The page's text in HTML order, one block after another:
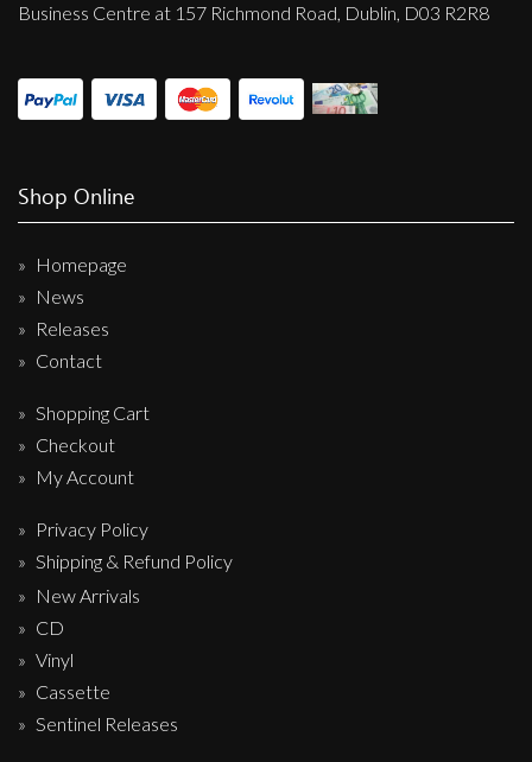
Business Centre at 157 Richmond Road, Dublin, D03 R2R8
Shop Online
Homepage
News
Releases
Contact
Shopping Cart
Checkout
My Account
Privacy Policy
Shipping & Refund Policy
New Arrivals
CD
Vinyl
Cassette
Sentinel Releases